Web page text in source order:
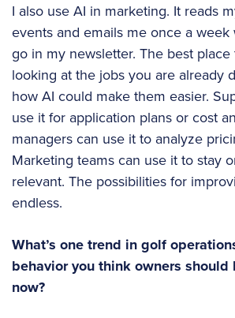
I also use AI in marketing. It reads
events and emails me once a
go in my newsletter. The best
looking at the jobs you are already
how AI could make them easier.
use it for application plans or cost
managers can use it to analyze
Marketing teams can use it to stay
relevant. The possibilities for
endless.
What’s one trend in golf
behavior you think owners
now?